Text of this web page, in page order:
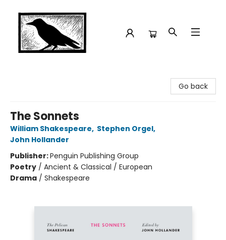
Go back
The Sonnets
William Shakespeare, Stephen Orgel,
John Hollander
Publisher:Penguin Publishing Group
Poetry / Ancient & Classical / European
Drama / Shakespeare